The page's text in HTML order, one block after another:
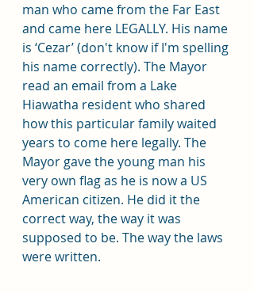
man who came from the Far East
and came here LEGALLY. His name
is ‘Cezar’ (don't know if I'm spelling
his name correctly). The Mayor
read an email from a Lake
Hiawatha resident who shared
how this particular family waited
years to come here legally. The
Mayor gave the young man his
very own flag as he is now a US
American citizen. He did it the
correct way, the way it was
supposed to be. The way the laws
were written.